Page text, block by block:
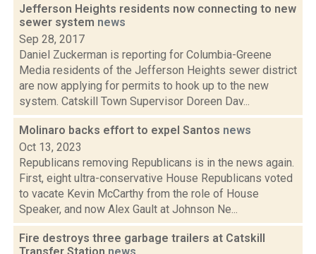
Jefferson Heights residents now connecting to new
sewer system news
Sep 28, 2017
Daniel Zuckerman is reporting for Columbia-Greene
Media residents of the Jefferson Heights sewer district
are now applying for permits to hook up to the new
system. Catskill Town Supervisor Doreen Dav...
Molinaro backs effort to expel Santos news
Oct 13, 2023
Republicans removing Republicans is in the news again.
First, eight ultra-conservative House Republicans voted
to vacate Kevin McCarthy from the role of House
Speaker, and now Alex Gault at Johnson Ne...
Fire destroys three garbage trailers at Catskill